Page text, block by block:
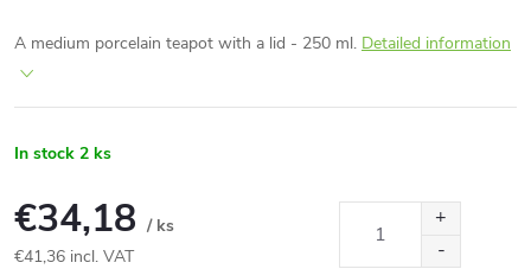
A medium porcelain teapot with a lid - 250 ml. Detailed information
In stock 2 ks
€34,18 / ks
€41,36 incl. VAT